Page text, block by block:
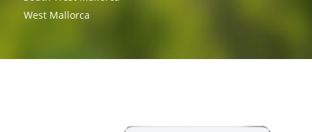
West Mallorca